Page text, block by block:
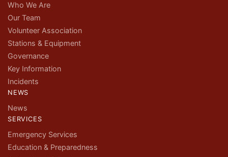
Who We Are
Our Team
Volunteer Association
Stations & Equipment
Governance
Key Information
Incidents
NEWS
News
SERVICES
Emergency Services
Education & Preparedness